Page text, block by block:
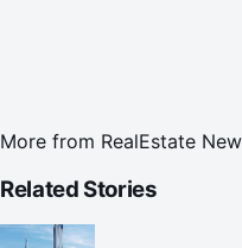
More from RealEstate
Related Stories